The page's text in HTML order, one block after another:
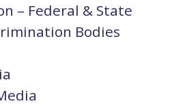
– Federal & State
Bodies